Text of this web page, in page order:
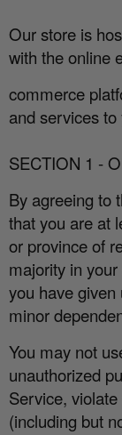
Our store is
with the online
commerce
and services to
SECTION 1 -
By agreeing to
that you are at
or province of
majority in
you have
minor
You may not
unauthorized
Service,
(including but